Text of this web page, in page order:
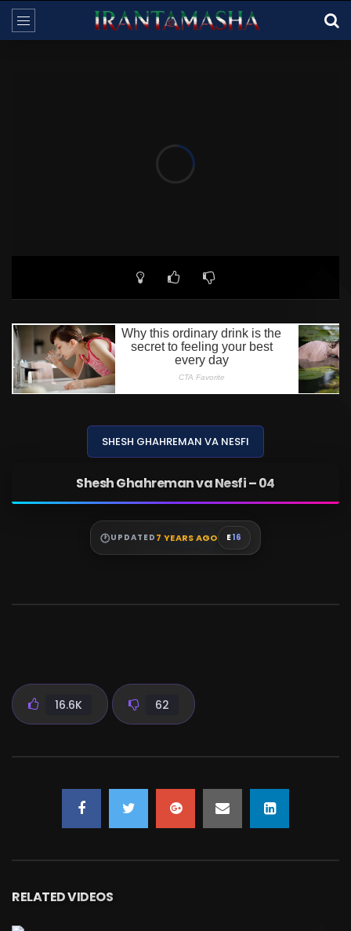
SHESH GHAHREMAN VA NESFI
Shesh Ghahreman va Nesfi – 04
UPDATED 7 YEARS AGO E16
16.6K 62
RELATED VIDEOS